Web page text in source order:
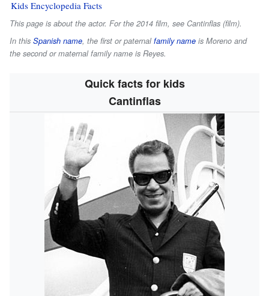
Kids Encyclopedia Facts
This page is about the actor. For the 2014 film, see Cantinflas (film).
In this Spanish name, the first or paternalfamily name is Moreno and
the second or maternal family name is Reyes.
Quick facts for kids
Cantinflas